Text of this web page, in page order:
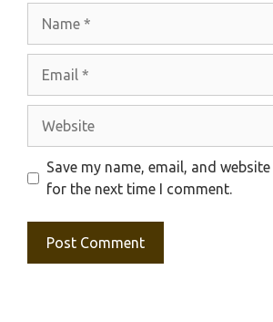
Save my name, email, and
for the next time I comment.